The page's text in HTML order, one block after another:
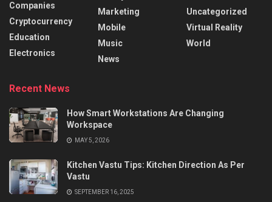
Companies
Cryptocurrency
Education
Electronics
Marketing
Mobile
Music
News
Uncategorized
Virtual Reality
World
Recent News
How Smart Workstations Are Changing
Workspace
MAY 5, 2026
Kitchen Vastu Tips: Kitchen Direction As Per
Vastu
SEPTEMBER 16, 2025